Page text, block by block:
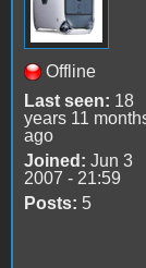
Offline
Last seen: 18
years 11
ago
Joined: Jun 3
2007 - 21:59
Posts: 5